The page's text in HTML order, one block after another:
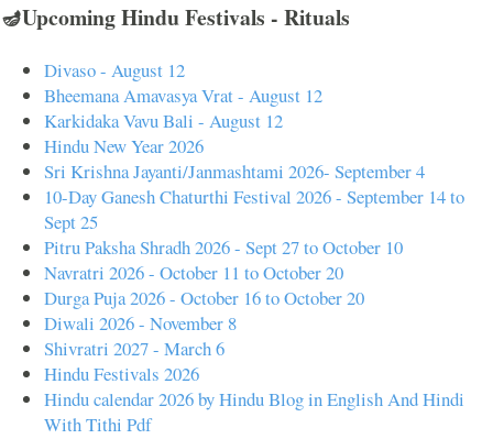
🪔Upcoming Hindu Festivals - Rituals
Divaso - August 12
Bheemana Amavasya Vrat - August 12
Karkidaka Vavu Bali - August 12
Hindu New Year 2026
Sri Krishna Jayanti/Janmashtami 2026- September 4
10-Day Ganesh Chaturthi Festival 2026 - September 14 to
Sept 25
Pitru Paksha Shradh 2026 - Sept 27 to October 10
Navratri 2026 - October 11 to October 20
Durga Puja 2026 - October 16 to October 20
Diwali 2026 - November 8
Shivratri 2027 - March 6
Hindu Festivals 2026
Hindu calendar 2026 by Hindu Blog in English And Hindi
With Tithi Pdf